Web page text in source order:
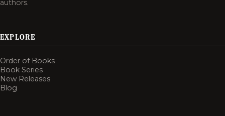
authors.
EXPLORE
Order of Books
Book Series
New Releases
Blog